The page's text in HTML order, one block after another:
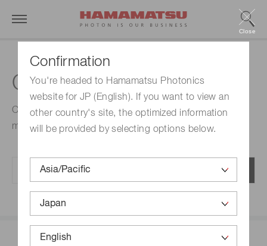
Confirmation
You're headed to Hamamatsu Photonics
website for JP (English). If you want to view an
other country's site, the optimized information
will be provided by selecting options below.
Close
CE marked products
Check the status of any product with respect to CE
marking.